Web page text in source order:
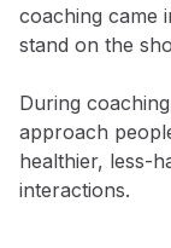
coaching came
stand on the
During
approach
healthier, less-
interactions.